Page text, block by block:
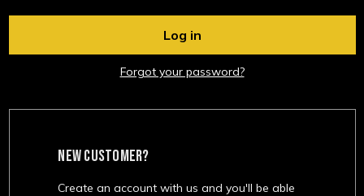
Forgot your password?
NEW CUSTOMER?
Create an account with us and you'll be able